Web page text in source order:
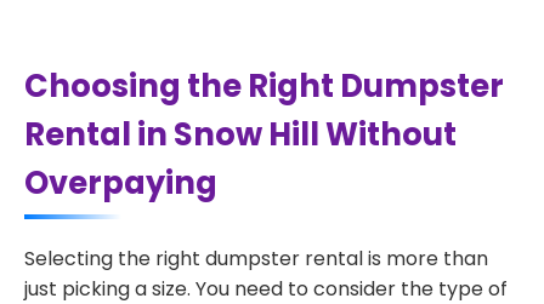
Choosing the Right Dumpster
Rental in Snow Hill Without
Overpaying
Selecting the right dumpster rental is more than
just picking a size. You need to consider the type of